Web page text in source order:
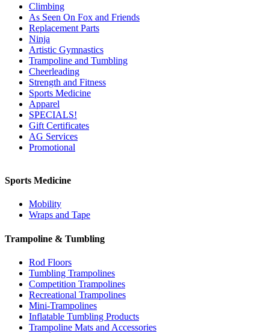
Climbing
As Seen On Fox and Friends
Replacement Parts
Ninja
Artistic Gymnastics
Trampoline and Tumbling
Cheerleading
Strength and Fitness
Sports Medicine
Apparel
SPECIALS!
Gift Certificates
AG Services
Promotional
Sports Medicine
Mobility
Wraps and Tape
Trampoline & Tumbling
Rod Floors
Tumbling Trampolines
Competition Trampolines
Recreational Trampolines
Mini-Trampolines
Inflatable Tumbling Products
Trampoline Mats and Accessories